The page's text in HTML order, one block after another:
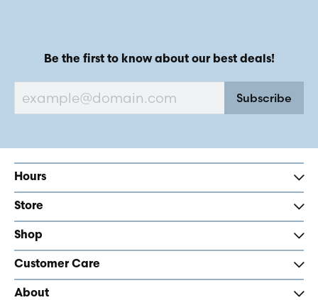
Be the first to know about our best deals!
Subscribe
Hours
Store
Shop
Customer Care
About